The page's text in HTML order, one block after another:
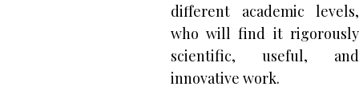
different academic levels,
who will find it rigorously
scientific, useful, and
innovative work.